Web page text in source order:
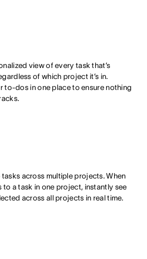
view of every task that’s
of which project it’s in.
to-dos in one place to ensure nothing
tasks across multiple projects. When
to a task in one project, instantly see
across all projects in real time.